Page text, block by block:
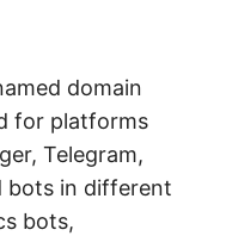
domain
for platforms
Telegram,
bots in different
bots,